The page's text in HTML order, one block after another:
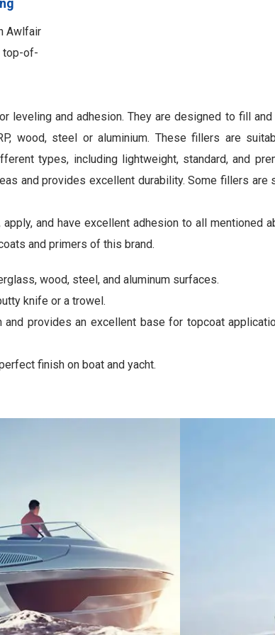
Awlfair
top-of-
Its
fill
various
this
leveling and adhesion. They are designed to fill
wood, steel or aluminium. These fillers are
types, including lightweight, standard, and
and provides excellent durability. Some fillers are
and have excellent adhesion to all mentioned
and primers of this brand.
wood, steel, and aluminum surfaces.
knife or a trowel.
provides an excellent base for topcoat
finish on boat and yacht.